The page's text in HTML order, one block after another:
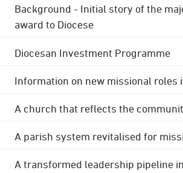
Background - Initial story of the
award to Diocese
Diocesan Investment Programme
Information on new missional roles
A church that reflects the
A parish system revitalised for
A transformed leadership pipeline